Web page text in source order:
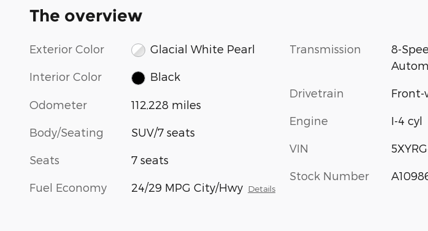
The overview
Exterior Color Glacial White Pearl
Interior Color Black
Odometer 112,228 miles
Body/Seating SUV/7 seats
Seats 7 seats
Fuel Economy 24/29 MPG City/Hwy Details
Transmission
8-
Drivetrain Front-
Engine I-4 cyl
VIN
Stock Number